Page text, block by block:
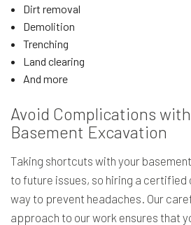
Dirt removal
Demolition
Trenching
Land clearing
And more
Avoid Complications
Basement Excavation
Taking shortcuts with your
to future issues, so hiring a certified
way to prevent headaches. Our
approach to our work ensures that